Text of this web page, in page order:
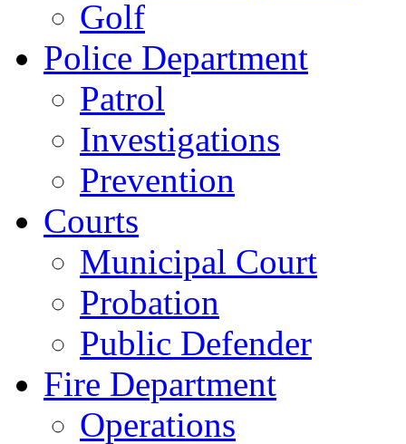
Golf
Police Department
Patrol
Investigations
Prevention
Courts
Municipal Court
Probation
Public Defender
Fire Department
Operations